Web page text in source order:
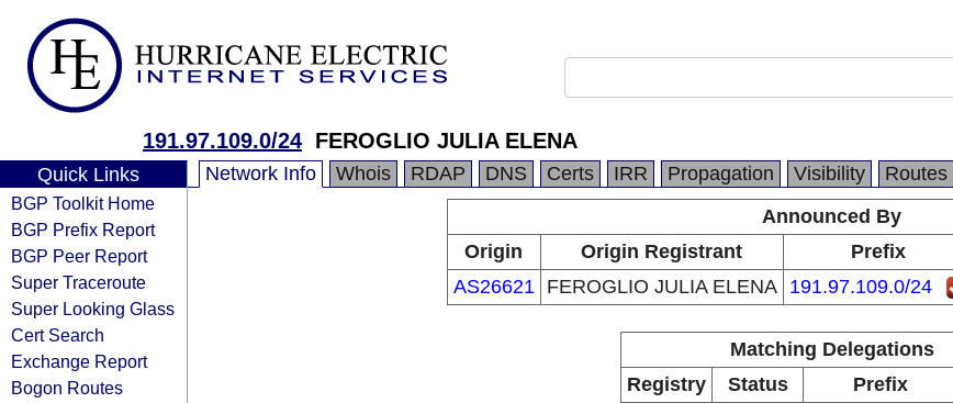
191.97.109.0/24 FEROGLIO JULIA ELENA
Quick Links
BGP Toolkit Home
BGP Prefix Report
BGP Peer Report
Super Traceroute
Super Looking Glass
Cert Search
Exchange Report
Bogon Routes
Network Info Whois RDAP DNS Certs IRR Propagation Visibility Routes
Announced By
Origin
Origin Registrant Prefix
AS26621
FEROGLIO JULIA ELENA 191.97.109.0/24
Matching Delegations
Registry
Status Prefix